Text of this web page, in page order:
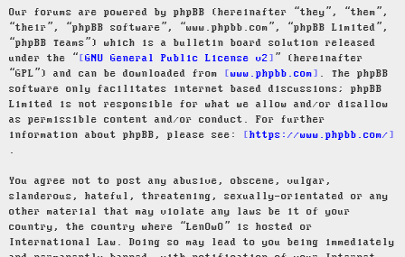
Our forums are powered by phpBB (hereinafter “they”, “them”,
“their”, “phpBB software”, “www.phpbb.com”, “phpBB Limited”,
“phpBB Teams”) which is a bulletin board solution released
under the “
GNU General Public License v2
” (hereinafter
“GPL”) and can be downloaded from
www.phpbb.com
. The phpBB
software only facilitates internet based discussions; phpBB
Limited is not responsible for what we allow and/or disallow
as permissible content and/or conduct. For further
information about phpBB, please see:
https://www.phpbb.com/
.
You agree not to post any abusive, obscene, vulgar,
slanderous, hateful, threatening, sexually-orientated or any
other material that may violate any laws be it of your
country, the country where “LenOwO” is hosted or
International Law. Doing so may lead to you being immediately